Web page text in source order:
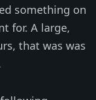
something on
for. A large,
that was was